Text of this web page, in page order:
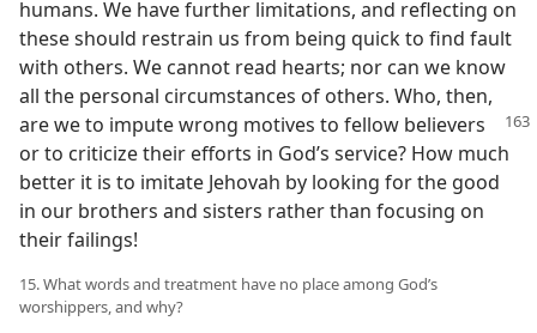
humans. We have further limitations, and reflecting on
these should restrain us from being quick to find fault
with others. We cannot read hearts; nor can we know
all the personal circumstances of others. Who, then,
are we to impute wrong motives to fellow believers
or to criticize their efforts in God’s service? How much
better it is to imitate Jehovah by looking for the good
in our brothers and sisters rather than focusing on
their failings!
15. What words and treatment have no place among God’s
worshippers, and why?